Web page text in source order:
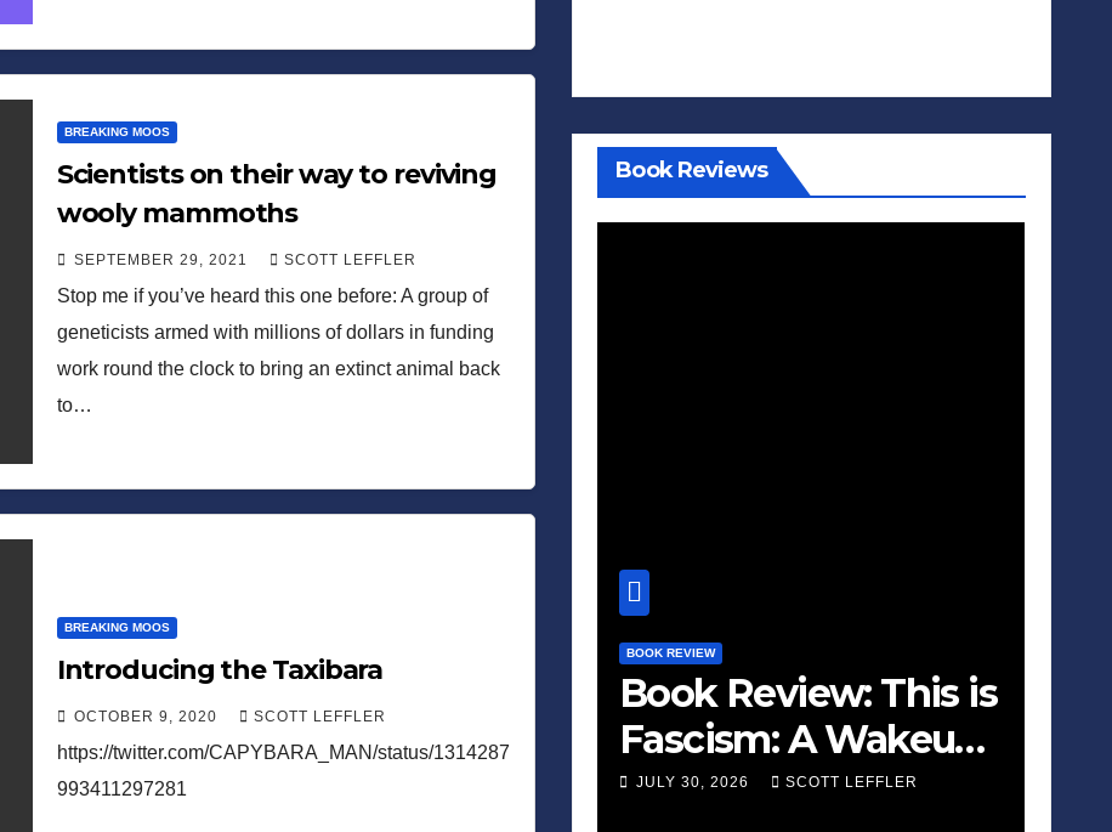
BREAKING MOOS
Scientists on their way to reviving
wooly mammoths
SEPTEMBER 29, 2021 SCOTT LEFFLER
Stop me if you’ve heard this one before: A group of
geneticists armed with millions of dollars in funding
work round the clock to bring an extinct animal back
to…
BREAKING MOOS
Introducing the Taxibara
OCTOBER 9, 2020 SCOTT LEFFLER
https://twitter.com/CAPYBARA_MAN/status/1314287
993411297281
Book Reviews
BOOK REVIEW
Book Review: This is
Fascism: A Wakeup
Call
JULY 30, 2026 SCOTT LEFFLER